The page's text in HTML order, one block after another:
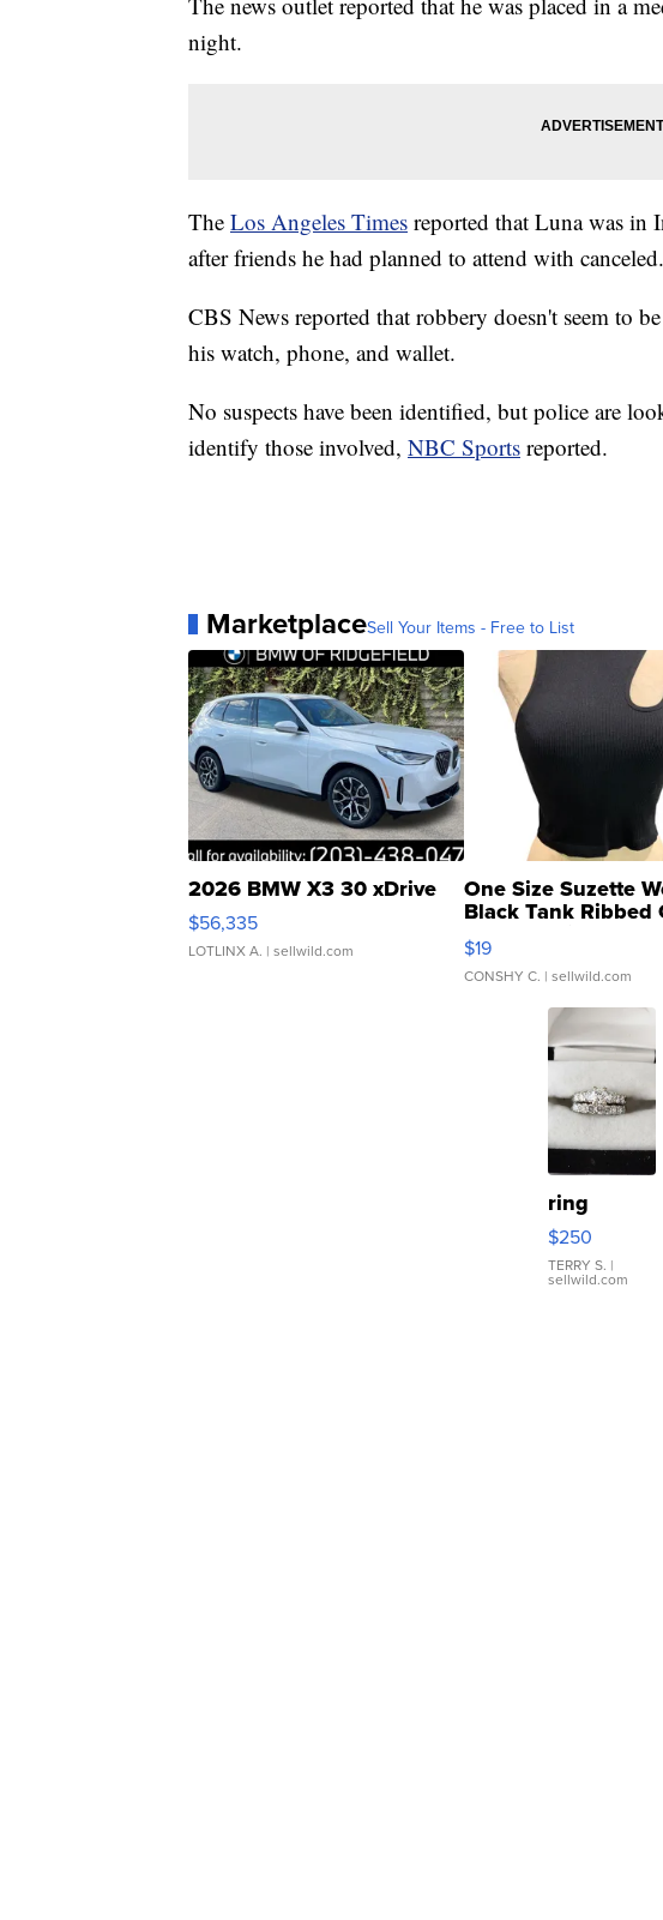
night.
The Los Angeles Times reported that Luna was in
after friends he had planned to attend with canceled.
CBS News reported that robbery doesn't seem to
his watch, phone, and wallet.
No suspects have been identified, but police are
identify those involved, NBC Sports reported.
MarketplaceSell Your Items - Free to List
2026 BMW X3 30 xDrive
$56,335
LOTLINX A. | sellwild.com
One Size Suzette
Black Tank Ribbed
Asymmetrical ...
$19
CONSHY C. | sellwild.com
ring
$250
TERRY S. |
sellwild.com